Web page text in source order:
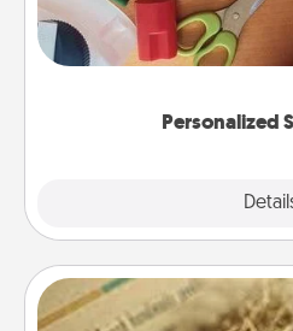
Personalized
Create some personalized
you love. Every time
Bath